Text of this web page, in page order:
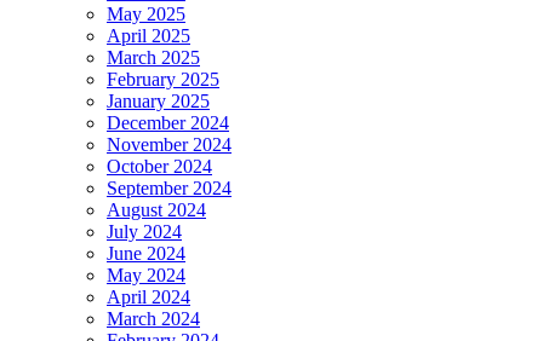
May 2025
April 2025
March 2025
February 2025
January 2025
December 2024
November 2024
October 2024
September 2024
August 2024
July 2024
June 2024
May 2024
April 2024
March 2024